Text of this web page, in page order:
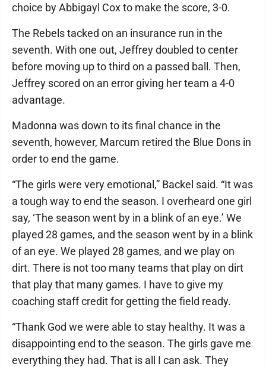
choice by Abbigayl Cox to make the score, 3-0.
The Rebels tacked on an insurance run in the
seventh. With one out, Jeffrey doubled to center
before moving up to third on a passed ball. Then,
Jeffrey scored on an error giving her team a 4-0
advantage.
Madonna was down to its final chance in the
seventh, however, Marcum retired the Blue Dons in
order to end the game.
“The girls were very emotional,” Backel said. “It was
a tough way to end the season. I overheard one girl
say, ‘The season went by in a blink of an eye.’ We
played 28 games, and the season went by in a blink
of an eye. We played 28 games, and we play on
dirt. There is not too many teams that play on dirt
that play that many games. I have to give my
coaching staff credit for getting the field ready.
“Thank God we were able to stay healthy. It was a
disappointing end to the season. The girls gave me
everything they had. That is all I can ask. They